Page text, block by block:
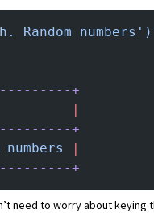
+
|
+
numbers
|
+
need to worry about keying